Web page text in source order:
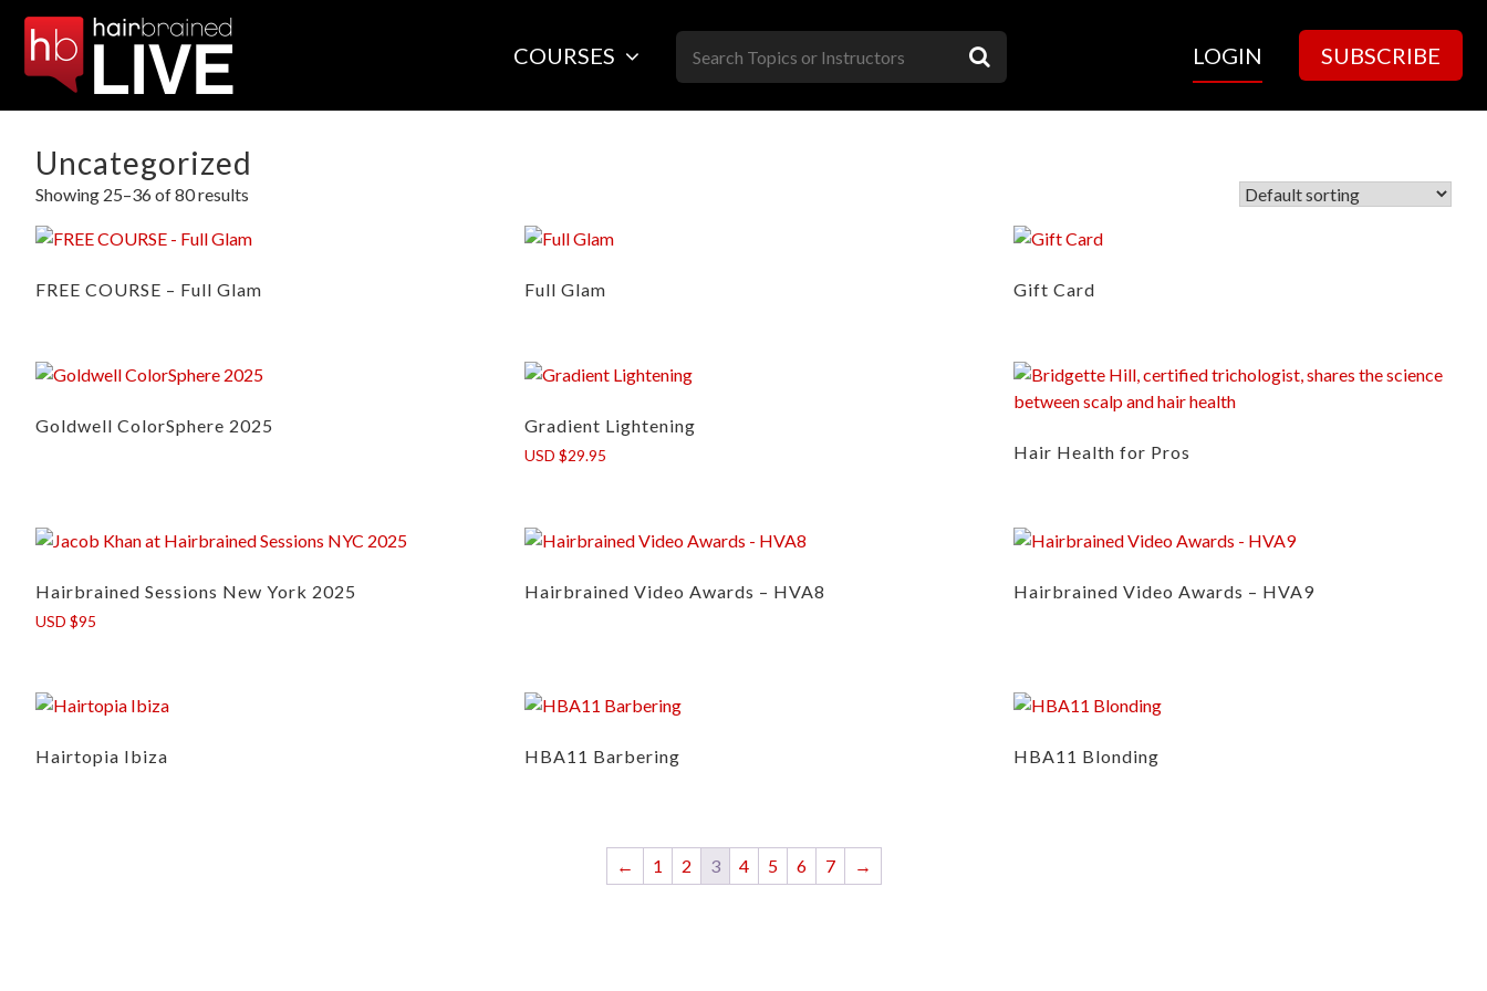
to
content
COURSES LOGIN SUBSCRIBE
Uncategorized
Showing 25–36 of 80 results
FREE COURSE – Full Glam Full Glam Gift Card
Goldwell ColorSphere 2025 Gradient Lightening
USD $29.95 Hair Health for Pros
Hairbrained Sessions New York 2025
USD $95
Hairbrained Video Awards – HVA8 Hairbrained Video Awards – HVA9
Hairtopia Ibiza HBA11 Barbering HBA11 Blonding
← 1 2 3 4 5 6 7 →